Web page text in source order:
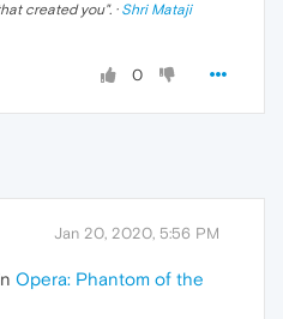
created you". · Shri Mataji
0
Jan 20, 2020, 5:56 PM
Opera: Phantom of the